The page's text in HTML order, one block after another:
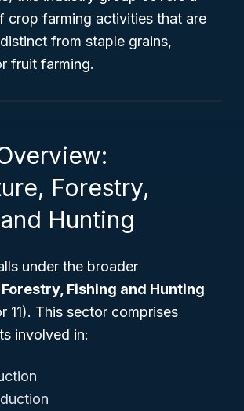
crop farming activities that are
from staple grains,
fruit farming.
Forestry,
Hunting
under the broader
Fishing and Hunting
11). This sector comprises
involved in: